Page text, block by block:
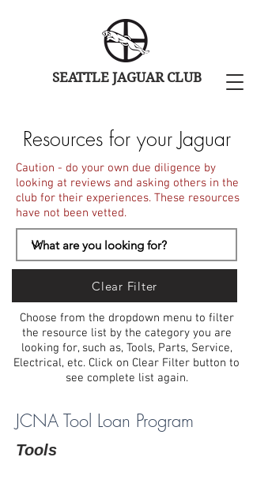
SEATTLE JAGUAR CLUB
Resources for your Jaguar
Caution - do your own due diligence by
looking at reviews and asking others in the
club for their experiences. These resources
have not been vetted.
Clear Filter
Choose from the dropdown menu to filter
the resource list by the category you are
looking for, such as, Tools, Parts, Service,
Electrical, etc. Click on Clear Filter button to
see complete list again.
JCNA Tool Loan Program
Tools